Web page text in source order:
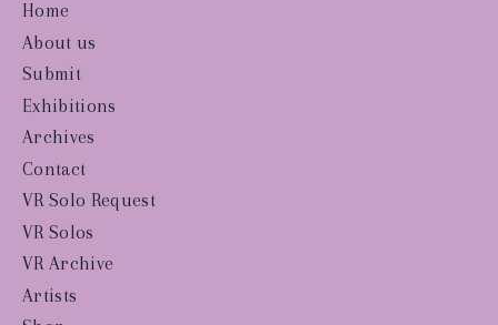
Home
About us
Submit
Exhibitions
Archives
Contact
VR Solo Request
VR Solos
VR Archive
Artists